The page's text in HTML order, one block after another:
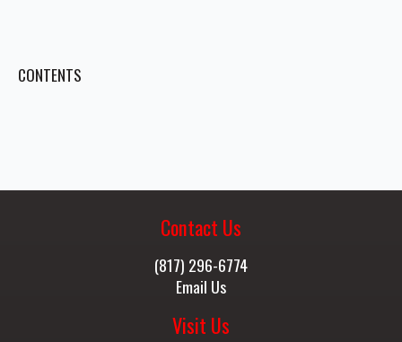
CONTENTS
Contact Us
(817) 296-6774
Email Us
Visit Us